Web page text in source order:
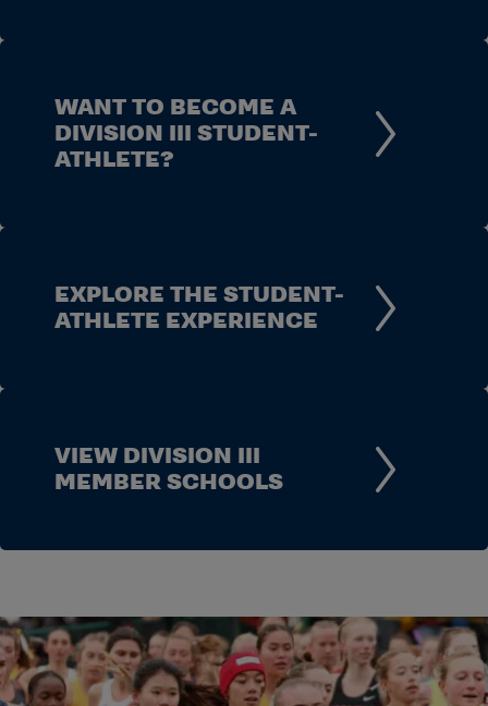
WANT TO BECOME A
DIVISION III STUDENT-
ATHLETE?
EXPLORE THE STUDENT-
ATHLETE EXPERIENCE
VIEW DIVISION III
MEMBER SCHOOLS